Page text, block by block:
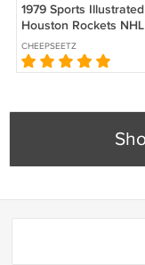
1979 Sports Illustrated
Houston Rockets NHL
Soviet Challenge Cup
Millrose Games !
CHEEPSEETZ